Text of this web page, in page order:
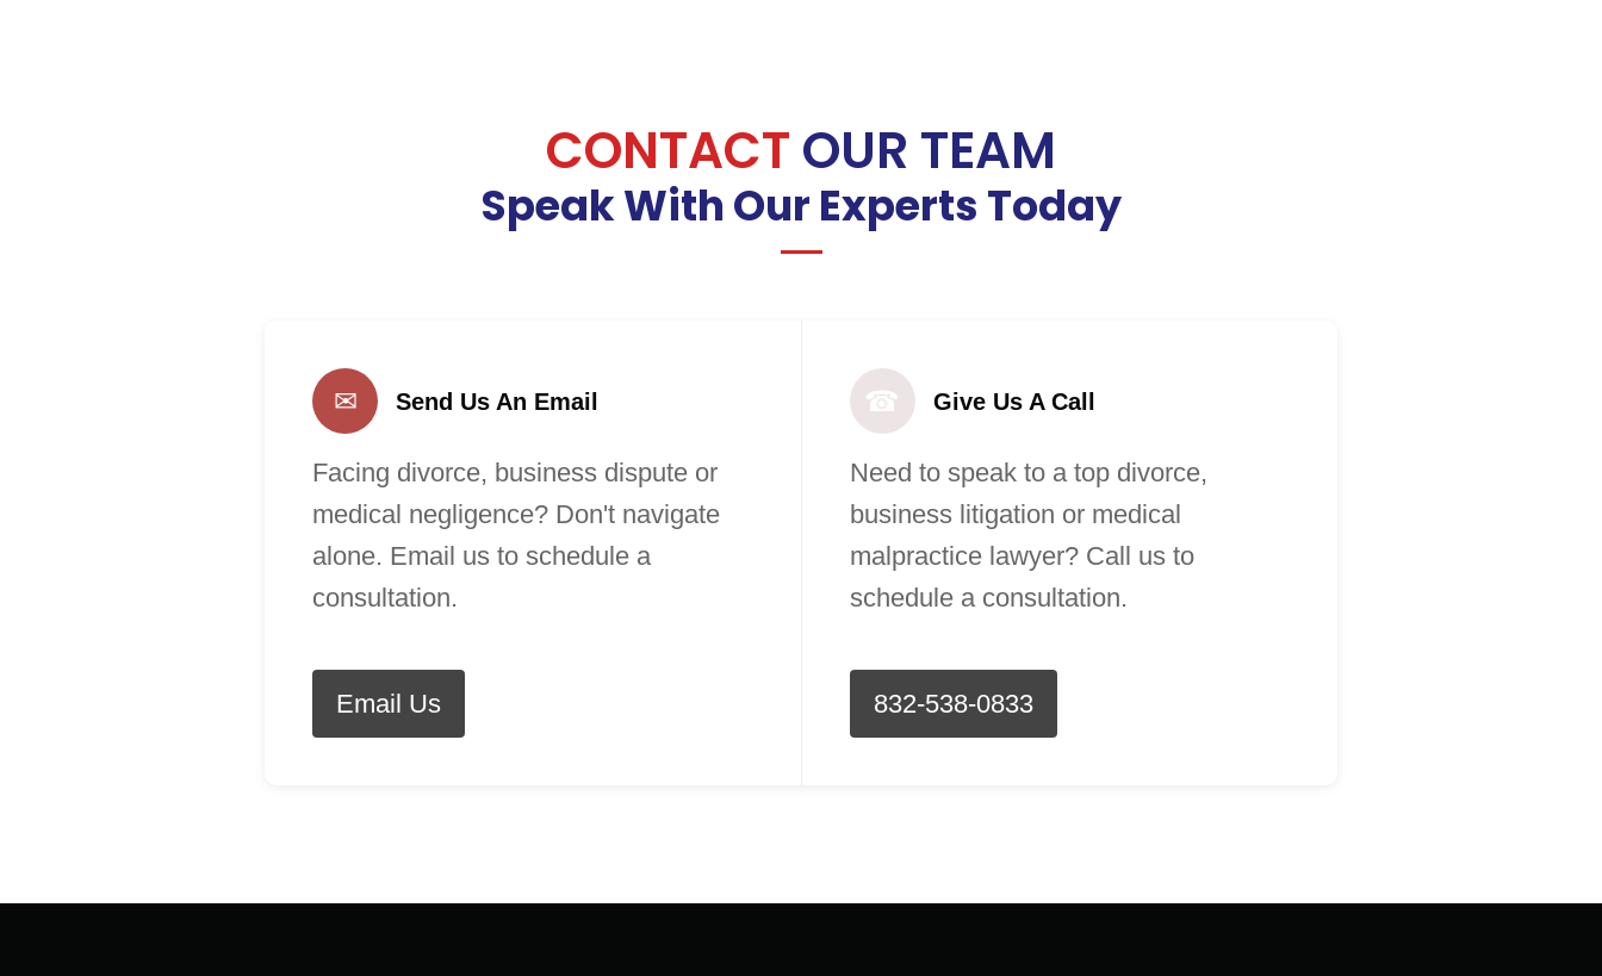
CONTACT OUR TEAM
Speak With Our Experts Today
✉ Send Us An Email
Facing divorce, business dispute or
medical negligence? Don't navigate
alone. Email us to schedule a
consultation.
Email Us
☎ Give Us A Call
Need to speak to a top divorce,
business litigation or medical
malpractice lawyer? Call us to
schedule a consultation.
832-538-0833